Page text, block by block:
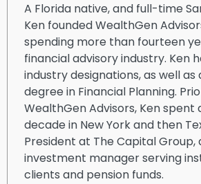
A Florida native, and full-time
Ken founded WealthGen
spending more than fourteen
financial advisory industry. Ken
industry designations, as well as
degree in Financial Planning.
WealthGen Advisors, Ken spent
decade in New York and then
President at The Capital Group,
investment manager serving
clients and pension funds.